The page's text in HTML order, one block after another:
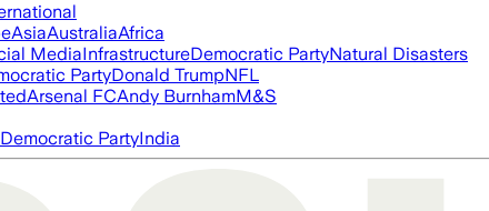
AsiaAustraliaAfrica
MediaInfrastructureDemocratic PartyNatural Disasters
PartyDonald TrumpNFL
Arsenal FCAndy BurnhamM&S
Democratic PartyIndia